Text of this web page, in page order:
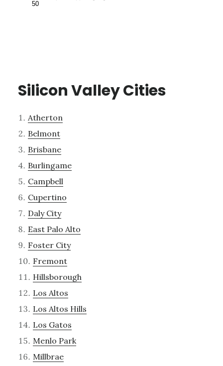
Silicon Valley Cities
Atherton
Belmont
Brisbane
Burlingame
Campbell
Cupertino
Daly City
East Palo Alto
Foster City
Fremont
Hillsborough
Los Altos
Los Altos Hills
Los Gatos
Menlo Park
Millbrae